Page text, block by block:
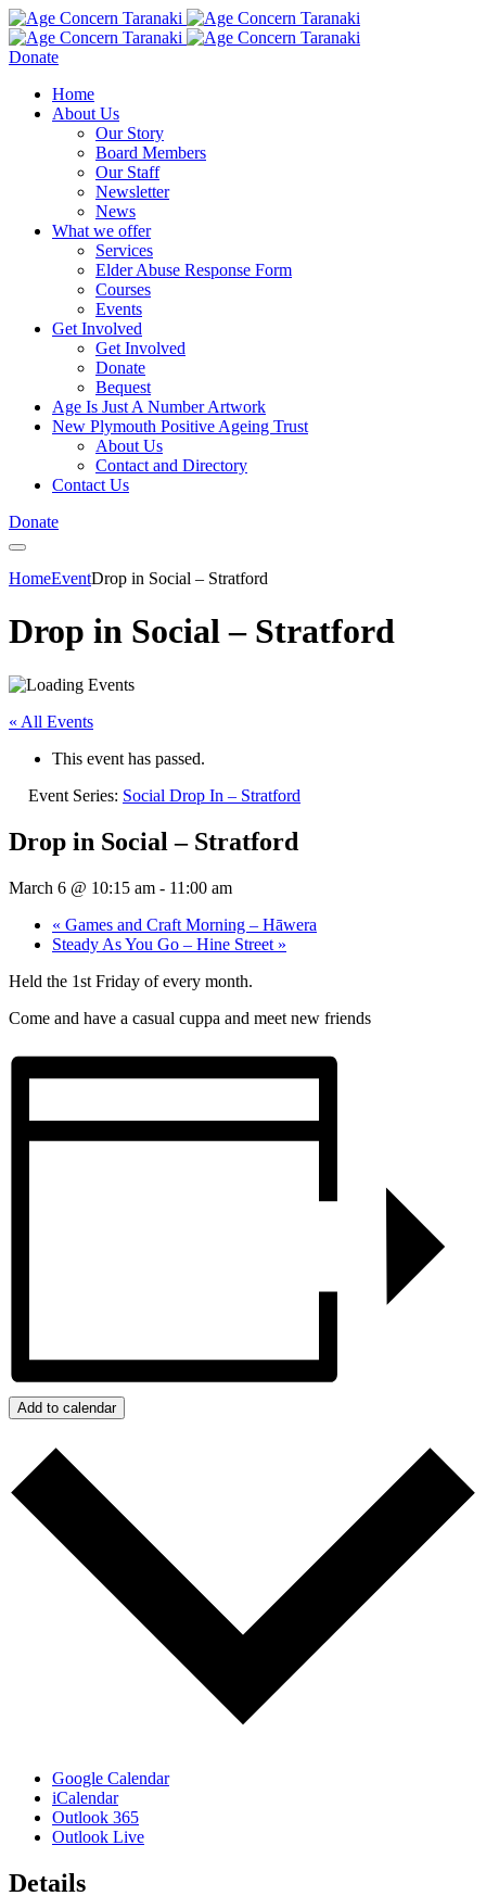
Donate
Home
About Us
Our Story
Board Members
Our Staff
Newsletter
News
What we offer
Services
Elder Abuse Response Form
Courses
Events
Get Involved
Get Involved
Donate
Bequest
Age Is Just A Number Artwork
New Plymouth Positive Ageing Trust
About Us
Contact and Directory
Contact Us
Donate
HomeEventDrop in Social – Stratford
Drop in Social – Stratford
« All Events
This event has passed.
Event Series: Social Drop In – Stratford
Drop in Social – Stratford
March 6 @ 10:15 am - 11:00 am
« Games and Craft Morning – Hāwera
Steady As You Go – Hine Street »
Held the 1st Friday of every month.
Come and have a casual cuppa and meet new friends
Add to calendar
Google Calendar
iCalendar
Outlook 365
Outlook Live
Details